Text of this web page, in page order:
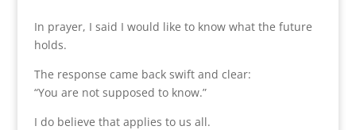
In prayer, I said I would like to know what the future
holds.
The response came back swift and clear:
“You are not supposed to know.”
I do believe that applies to us all.